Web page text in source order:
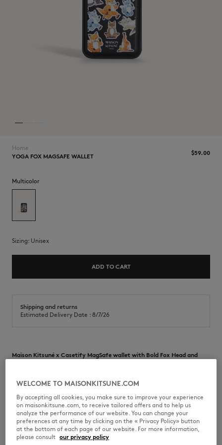
Home
YOGA FOX MAGSAFE WALLET
$‌59.00
Multicolor
Sizing: unisex
ADD TO CART
Shipping and returns
Estimated Delivery Date : 8/7/26
Maison Kitsuné x Casetify MagSafe wallet with Bold Fox Head and
Bold Fox Head and Yoga Fox print
Maison Kitsuné x Casetify collaboration
9,5 X 6,5 X 6,5 cm
PU08007-M000
WELCOME TO MAISONKITSUNE.COM
By accepting all cookies, you make sure to improve your experience
on maisonkitsune.com, to receive tailored offers and to help us
analyze the performance of our website. You can change your
preferences at any time by clicking on the « Privacy Policy» button
at the bottom of each page of our website. For more information,
please consult our privacy policy